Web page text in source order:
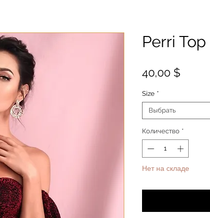
Perri Top
40,00 $
Size *
Выбрать
Количество *
Нет на складе